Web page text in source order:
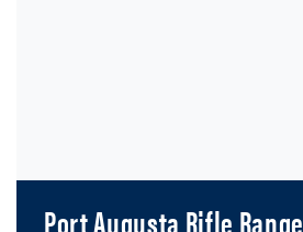
Port Augusta Rifle Range